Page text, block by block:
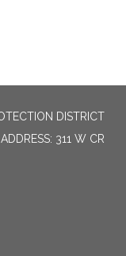
DISTRICT
311 W CR